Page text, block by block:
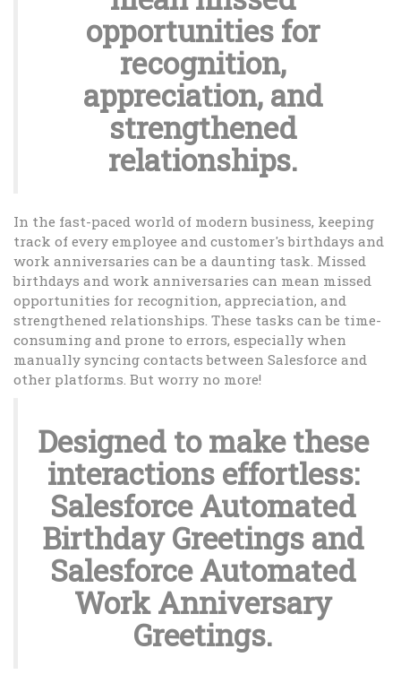
opportunities for
recognition,
appreciation, and
strengthened
relationships.
In the fast-paced world of modern business, keeping
track of every employee and customer's birthdays and
work anniversaries can be a daunting task. Missed
birthdays and work anniversaries can mean missed
opportunities for recognition, appreciation, and
strengthened relationships. These tasks can be time-
consuming and prone to errors, especially when
manually syncing contacts between Salesforce and
other platforms. But worry no more!
Designed to make these
interactions effortless:
Salesforce Automated
Birthday Greetings and
Salesforce Automated
Work Anniversary
Greetings.